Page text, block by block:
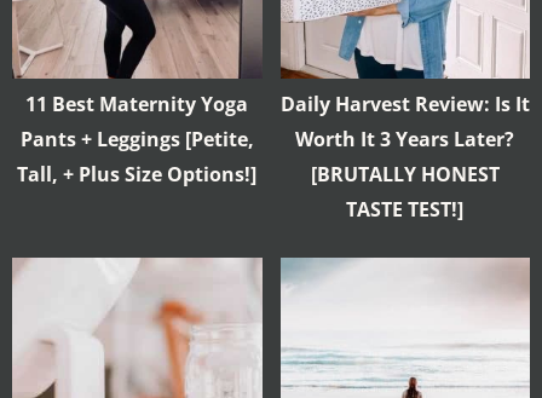
11 Best Maternity Yoga
Pants + Leggings [Petite,
Tall, + Plus Size Options!]
Daily Harvest Review: Is It
Worth It 3 Years Later?
[BRUTALLY HONEST
TASTE TEST!]